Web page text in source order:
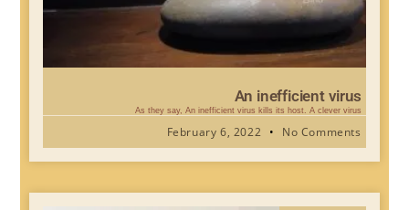
An inefficient virus
As they say, An inefficient virus kills its host. A clever virus
February 6, 2022 No Comments